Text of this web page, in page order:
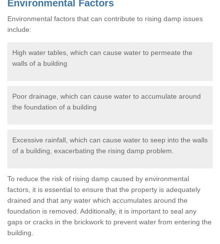
Environmental Factors
Environmental factors that can contribute to rising damp issues
include:
High water tables, which can cause water to permeate the
walls of a building
Poor drainage, which can cause water to accumulate around
the foundation of a building
Excessive rainfall, which can cause water to seep into the walls
of a building, exacerbating the rising damp problem.
To reduce the risk of rising damp caused by environmental
factors, it is essential to ensure that the property is adequately
drained and that any water which accumulates around the
foundation is removed. Additionally, it is important to seal any
gaps or cracks in the brickwork to prevent water from entering the
building.